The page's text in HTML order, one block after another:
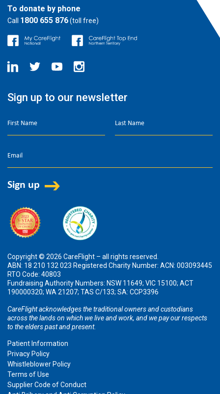
To donate by phone
Call 1800 655 876(toll free)
Sign up to our newsletter
Copyright © 2026 CareFlight – all rights reserved.
ABN: 18 210 132 023 Registered Charity Number: ACN: 003093445
RTO Code: 40803
Fundraising Authority Numbers: NSW 11649; VIC 15100; ACT
190000320; WA 21207; TAS C/133; SA: CCP3396
CareFlight acknowledges the traditional owners and custodians
across the lands on which we live and work, and we pay our respects
to the elders past and present.
Patient Information
Privacy Policy
Whistleblower Policy
Terms of Use
Supplier Code of Conduct